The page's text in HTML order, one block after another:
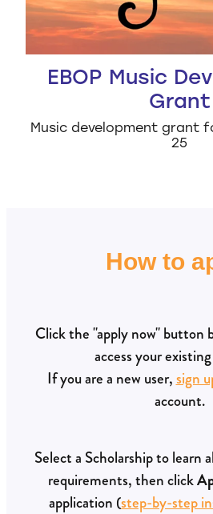
EBOP Music
Grant
Music development grant
25
How to
Click the "apply now" button
access your
If you are a new user,sign
account.
Select a Scholarship to learn
requirements, then click
application (step-by-step